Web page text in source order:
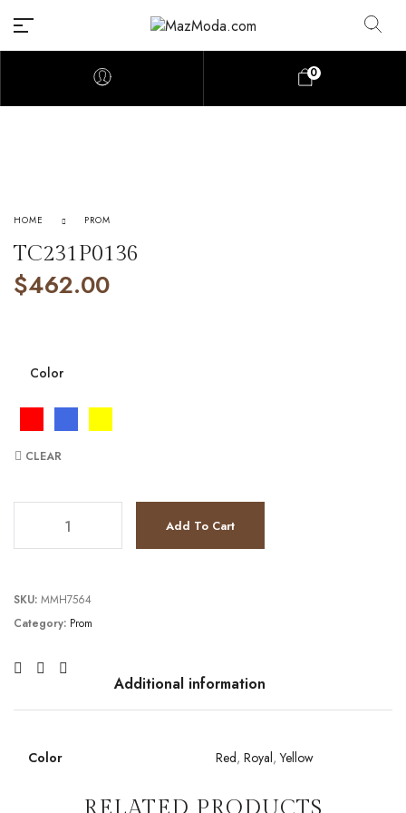
0
HOME PROM
TC231P0136
$462.00
Color
CLEAR
Add To Cart
SKU: MMH7564
Category: Prom
Additional information
Color Red, Royal,Yellow